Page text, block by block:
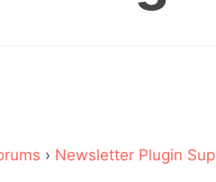
› Newsletter Plugin